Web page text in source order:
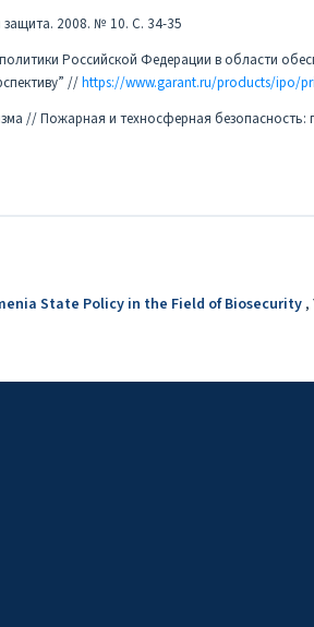
2008. № 10. С. 34-35
Российской Федерации в области
//https://www.garant.ru/products/ipo/
// Пожарная и техносферная безопасность:
State Policy in the Field of Biosecurity,